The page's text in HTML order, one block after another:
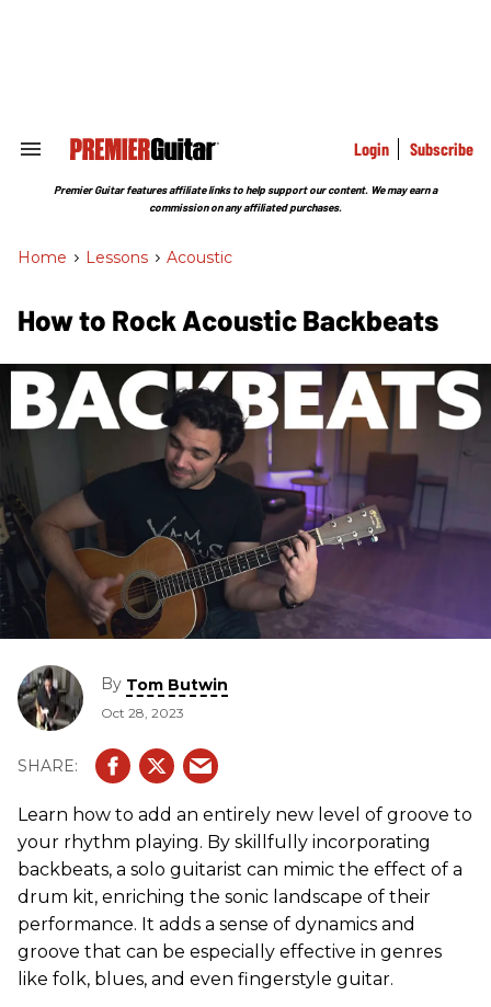
Search
Section
Login Subscribe
Premier Guitar features affiliate links to help support our content. We may earn a
commission on any affiliated purchases.
Home > Lessons > Acoustic
How to Rock Acoustic Backbeats
By Tom Butwin
Oct 28, 2023
Learn how to add an entirely new level of groove to
your rhythm playing. By skillfully incorporating
backbeats, a solo guitarist can mimic the effect of a
drum kit, enriching the sonic landscape of their
performance. It adds a sense of dynamics and
groove that can be especially effective in genres
like folk, blues, and even fingerstyle guitar.